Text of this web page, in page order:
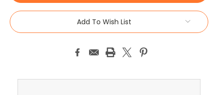
Add To Wish List